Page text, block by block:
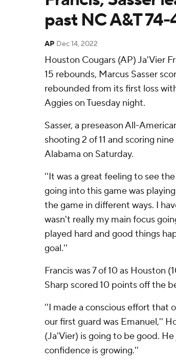
past NC A&T 74-
AP Dec 14, 2022
Houston Cougars (AP) Ja'Vier
15 rebounds, Marcus Sasser
rebounded from its first loss
Aggies on Tuesday night.
Sasser, a preseason All-
shooting 2 of 11 and scoring
Alabama on Saturday.
''It was a great feeling to see
going into this game was
the game in different ways. I
wasn't really my main focus
played hard and good things
goal.''
Francis was 7 of 10 as Houston
Sharp scored 10 points off the
''I made a conscious effort that
our first guard was Emanuel,''
(Ja'Vier) is going to be good.
confidence is growing.''